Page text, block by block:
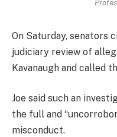
On Saturday, senators
judiciary review of
Kavanaugh and called
Joe said such an
the full and
misconduct.